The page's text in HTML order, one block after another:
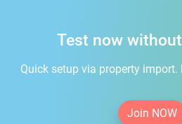
Test now
Quick setup via property import.
Join NOW